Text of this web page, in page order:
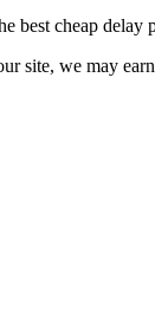
best cheap delay
site, we may